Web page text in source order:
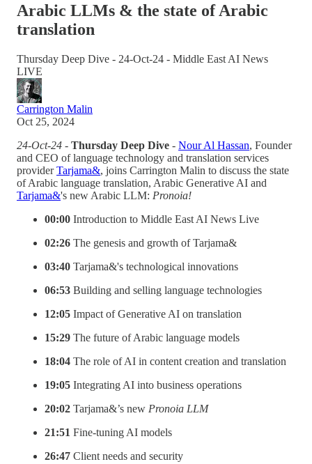
Arabic LLMs & the state of Arabic
translation
Thursday Deep Dive - 24-Oct-24 - Middle East AI News
LIVE
Carrington Malin
Oct 25, 2024
24-Oct-24 - Thursday Deep Dive - Nour Al Hassan, Founder
and CEO of language technology and translation services
providerTarjama&, joins Carrington Malin to discuss the state
of Arabic language translation, Arabic Generative AI and
Tarjama&'s new Arabic LLM: Pronoia!
00:00 Introduction to Middle East AI News Live
02:26 The genesis and growth of Tarjama&
03:40 Tarjama&'s technological innovations
06:53 Building and selling language technologies
12:05 Impact of Generative AI on translation
15:29 The future of Arabic language models
18:04 The role of AI in content creation and translation
19:05 Integrating AI into business operations
20:02 Tarjama&’s new Pronoia LLM
21:51 Fine-tuning AI models
26:47 Client needs and security